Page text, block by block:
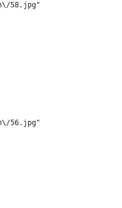
58.jpg"
56.jpg"